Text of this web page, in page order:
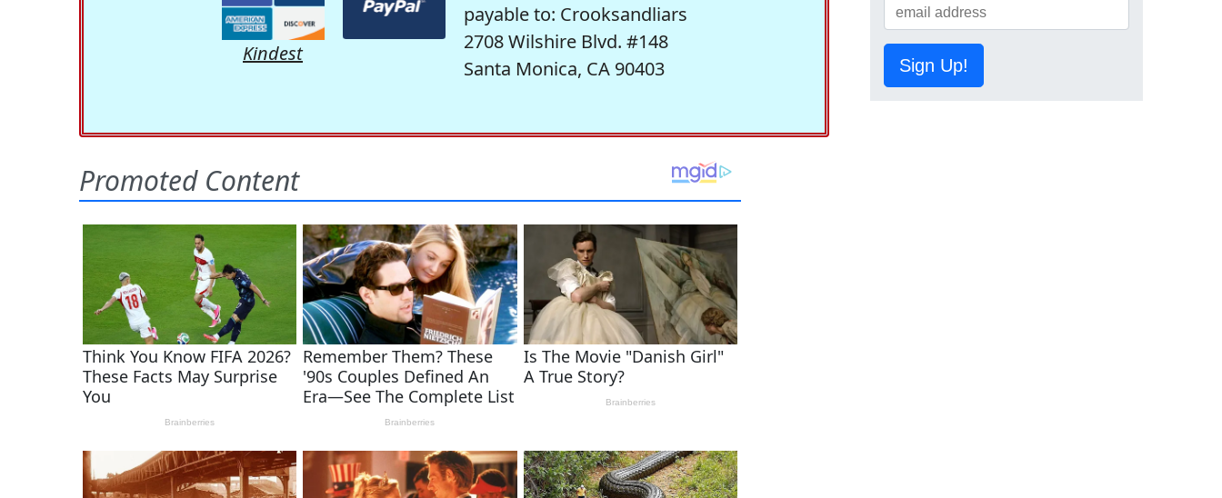
Kindest
payable to: Crooksandliars
2708 Wilshire Blvd. #148
Santa Monica, CA 90403
Sign Up!